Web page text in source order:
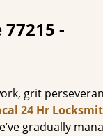
-
grit
24 Hr
gradually